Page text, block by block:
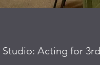
Studio: Acting for